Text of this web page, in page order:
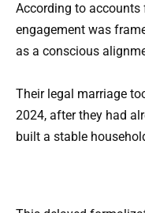
According to
engagement was
as a conscious
Their legal marriage
2024, after they had
built a stable